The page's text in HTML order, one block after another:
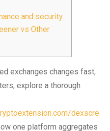
and security
vs Other
exchanges changes fast,
explore a thorough
dexscre
one platform aggregates